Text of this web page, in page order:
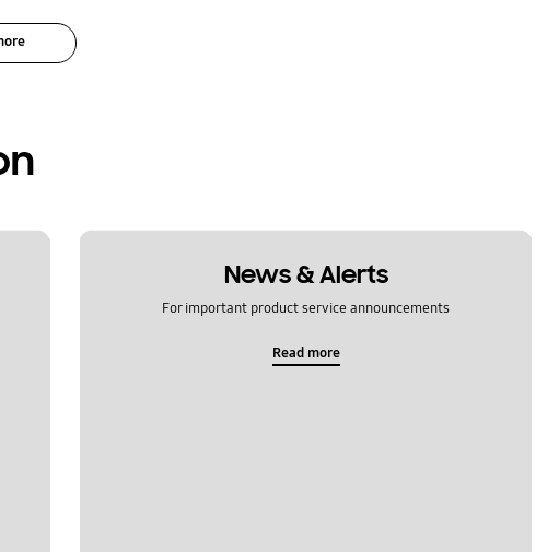
News & Alerts
For important product service announcements
Read more